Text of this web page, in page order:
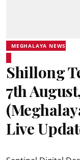
MEGHALAYA NEWS
Shillong
7th
Live